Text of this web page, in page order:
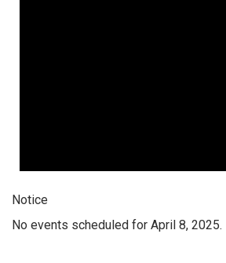
Notice
No events scheduled for April 8, 2025.